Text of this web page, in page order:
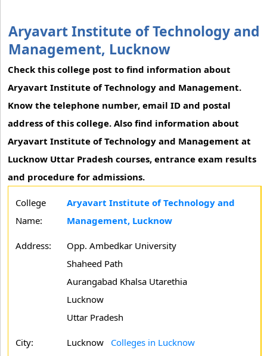
Aryavart Institute of Technology and
Management, Lucknow
Check this college post to find information about
Aryavart Institute of Technology and Management.
Know the telephone number, email ID and postal
address of this college. Also find information about
Aryavart Institute of Technology and Management at
Lucknow Uttar Pradesh courses, entrance exam results
and procedure for admissions.
College
Name:
Aryavart Institute of Technology and
Management, Lucknow
Address:
Opp. Ambedkar University
Shaheed Path
Aurangabad Khalsa Utarethia
Lucknow
Uttar Pradesh
City: Lucknow Colleges in Lucknow